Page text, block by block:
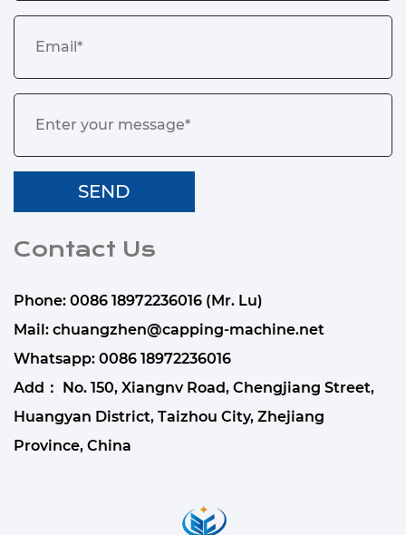
Contact Us
Phone: 0086 18972236016 (Mr. Lu)
Mail: chuangzhen@capping-machine.net
Whatsapp: 0086 18972236016
Add： No. 150, Xiangnv Road, Chengjiang Street,
Huangyan District, Taizhou City, Zhejiang
Province, China